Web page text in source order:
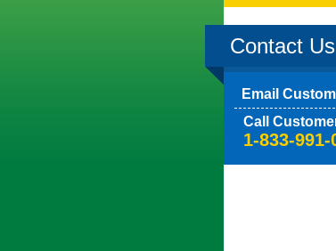
Contact Us
Email
Call
1-833-991-